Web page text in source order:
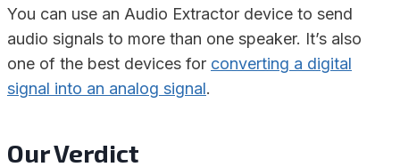
You can use an Audio Extractor device to send
audio signals to more than one speaker. It’s also
one of the best devices for converting a digital
signal into an analog signal.
Our Verdict